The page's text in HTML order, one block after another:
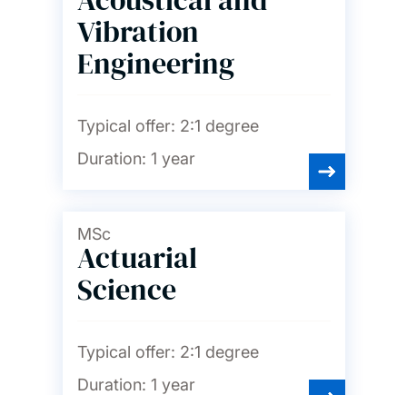
Computer science and
software engineering
Economics
engineering
English
Vibration
Engineering
Typical offer: 2:1 degree
Duration: 1 year
MSc
Actuarial
Science
Typical offer: 2:1 degree
Duration: 1 year